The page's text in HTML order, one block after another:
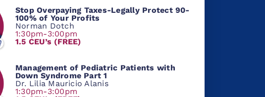
Stop Overpaying Taxes-Legally Protect 90-
100% of Your Profits
Norman Dotch
1:30pm-3:00pm
1.5 CEU’s (FREE)
Management of Pediatric Patients with
Down Syndrome Part 1
Dr. Lilia Mauricio Alanis
1:30pm-3:00pm